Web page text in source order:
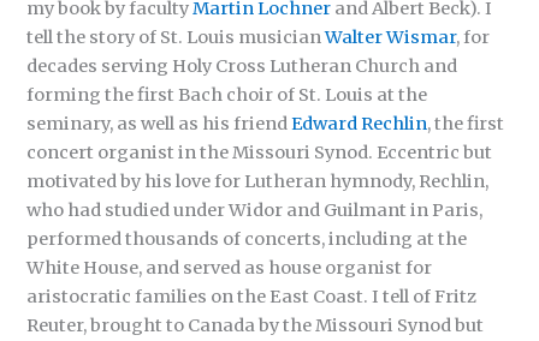
my book by facultyMartin Lochner and Albert Beck). I
tell the story of St. Louis musicianWalter Wismar, for
decades serving Holy Cross Lutheran Church and
forming the first Bach choir of St. Louis at the
seminary, as well as his friendEdward Rechlin, the first
concert organist in the Missouri Synod. Eccentric but
motivated by his love for Lutheran hymnody, Rechlin,
who had studied under Widor and Guilmant in Paris,
performed thousands of concerts, including at the
White House, and served as house organist for
aristocratic families on the East Coast. I tell of Fritz
Reuter, brought to Canada by the Missouri Synod but